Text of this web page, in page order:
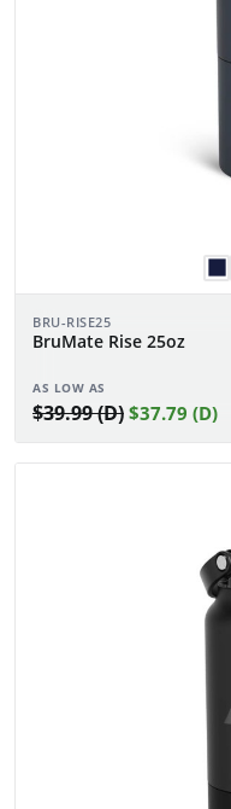
BRU-RISE25
BruMate Rise 25oz
AS LOW AS
$39.99 (D) $37.79 (D)